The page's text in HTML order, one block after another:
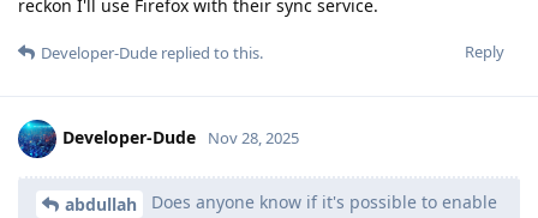
reckon I'll use Firefox with their sync service.
Reply
Developer-Dude replied to this.
Developer-Dude Nov 28, 2025
abdullah
Does anyone know if it's possible to enable